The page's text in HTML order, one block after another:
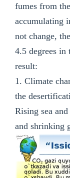
fumes from
accumulating
not change,
4.5 degrees
result:
1. Climate
the
Rising sea
and shrinking